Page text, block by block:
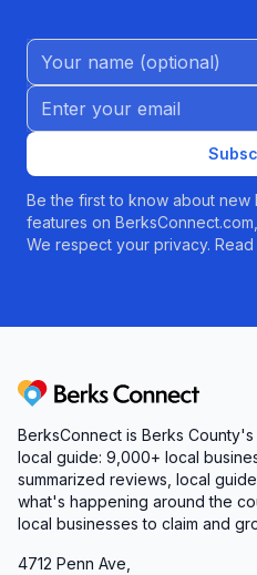
Name (Optional)
Email address
Be the first to know about new
features on
We respect your privacy.
Berks Connect
BerksConnect is Berks
local guide: 9,000+ local
summarized reviews, local
what's happening around the
local businesses to claim and
4712 Penn Ave,